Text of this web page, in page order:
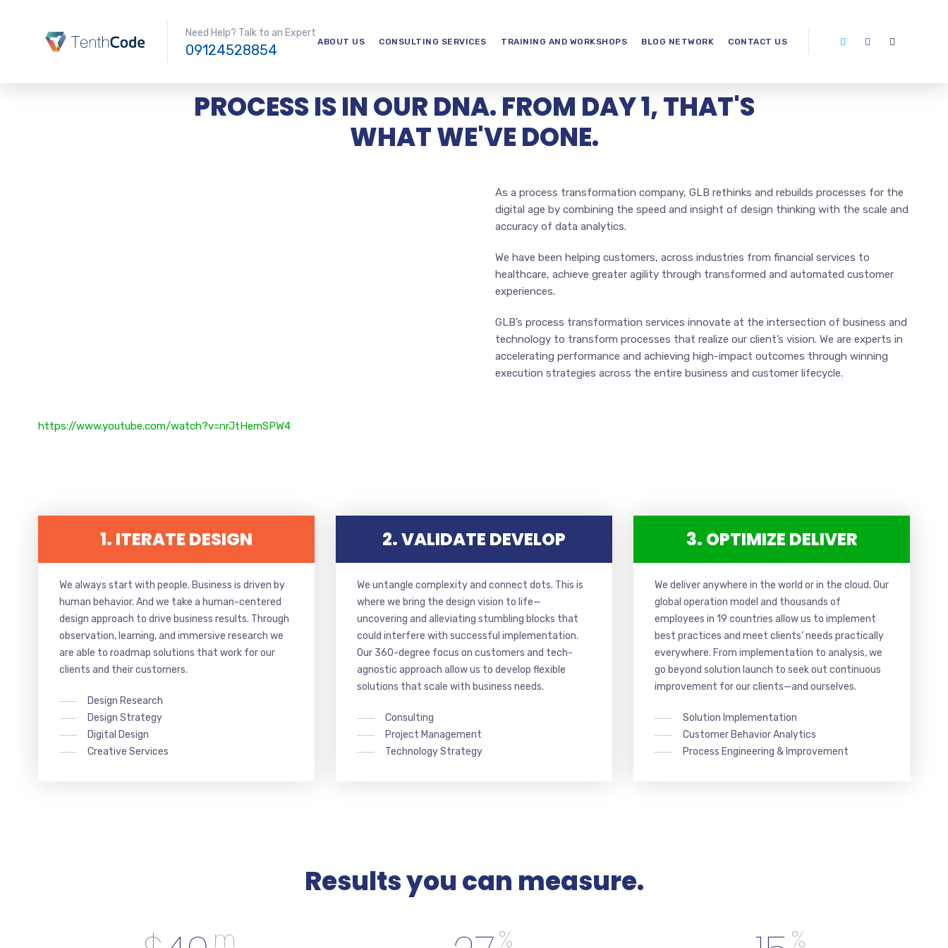
Need Help? Talk to an Expert
09124528854 ABOUT US CONSULTING SERVICES TRAINING AND WORKSHOPS BLOG NETWORK CONTACT US
PROCESS IS IN OUR DNA. FROM DAY 1, THAT'S
WHAT WE'VE DONE.
https://www.youtube.com/watch?v=nrJtHemSPW4
As a process transformation company, GLB rethinks and rebuilds processes for the
digital age by combining the speed and insight of design thinking with the scale and
accuracy of data analytics.
We have been helping customers, across industries from financial services to
healthcare, achieve greater agility through transformed and automated customer
experiences.
GLB’s process transformation services innovate at the intersection of business and
technology to transform processes that realize our client’s vision. We are experts in
accelerating performance and achieving high-impact outcomes through winning
execution strategies across the entire business and customer lifecycle.
1. ITERATE DESIGN
We always start with people. Business is driven by
human behavior. And we take a human-centered
design approach to drive business results. Through
observation, learning, and immersive research we
are able to roadmap solutions that work for our
clients and their customers.
Design Research
Design Strategy
Digital Design
Creative Services
2. VALIDATE DEVELOP
We untangle complexity and connect dots. This is
where we bring the design vision to life—
uncovering and alleviating stumbling blocks that
could interfere with successful implementation.
Our 360-degree focus on customers and tech-
agnostic approach allow us to develop flexible
solutions that scale with business needs.
Consulting
Project Management
Technology Strategy
3. OPTIMIZE DELIVER
We deliver anywhere in the world or in the cloud. Our
global operation model and thousands of
employees in 19 countries allow us to implement
best practices and meet clients’ needs practically
everywhere. From implementation to analysis, we
go beyond solution launch to seek out continuous
improvement for our clients—and ourselves.
Solution Implementation
Customer Behavior Analytics
Process Engineering & Improvement
Results you can measure.
m % %